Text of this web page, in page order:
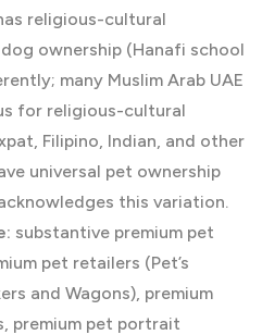
religious-cultural
ownership (Hanafi school
many Muslim Arab UAE
for religious-cultural
Filipino, Indian, and other
universal pet ownership
this variation.
substantive premium pet
pet retailers (Pet’s
and Wagons), premium
premium pet portrait